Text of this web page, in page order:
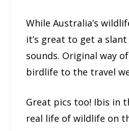
While Australia’s
it’s great to get a
sounds. Original way
birdlife to the travel
Great pics too! Ibis in
real life of wildlife on